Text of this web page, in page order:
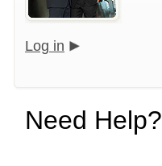
Log in
Need Help?